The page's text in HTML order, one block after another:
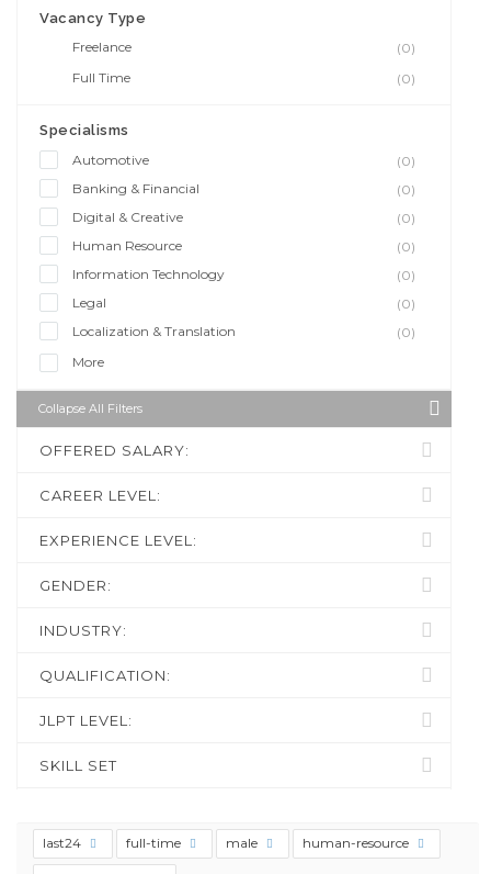
Vacancy Type
Freelance
(0)
Full Time
(0)
Specialisms
Automotive
(0)
Banking & Financial
(0)
Digital & Creative
(0)
Human Resource
(0)
Information Technology
(0)
Legal
(0)
Localization & Translation
(0)
More
Collapse All Filters
OFFERED SALARY:
CAREER LEVEL:
EXPERIENCE LEVEL:
GENDER:
INDUSTRY:
QUALIFICATION:
JLPT LEVEL:
SKILL SET
last24 full-time male human-resource